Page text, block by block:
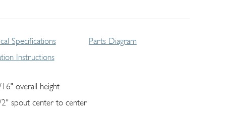
Specifications
Instructions
Parts Diagram
overall height
spout center to center